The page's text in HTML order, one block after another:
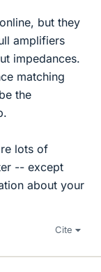
but they
amplifiers
impedances.
matching
the
lots of
-- except
about your
Cite